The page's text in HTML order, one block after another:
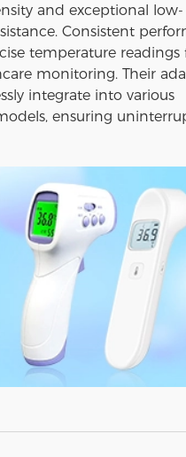
and exceptional low-
Consistent
temperature readings
monitoring. Their
integrate into various
ensuring